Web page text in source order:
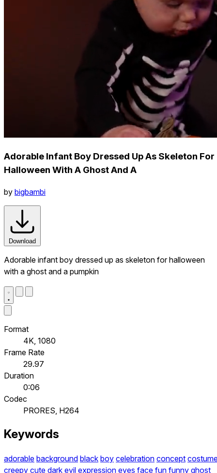
Adorable Infant Boy Dressed Up As Skeleton For
Halloween With A Ghost And A
by bigbambi
Download
Adorable infant boy dressed up as skeleton for halloween
with a ghost and a pumpkin
Format
4K, 1080
Frame Rate
29.97
Duration
0:06
Codec
PRORES, H264
Keywords
adorable background black boy celebration concept
creepy cute dark evil expression eyes face fun funny ghost